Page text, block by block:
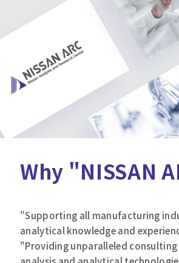
Why "NISSAN
"Supporting all manufacturing
analytical knowledge and
"Providing unparalleled consulting